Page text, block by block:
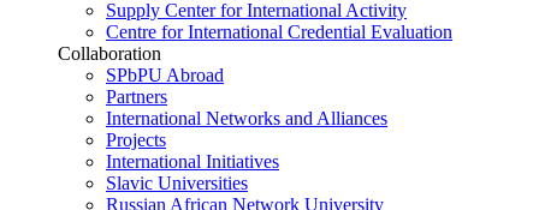
Supply Center for International Activity
Centre for International Credential Evaluation
Collaboration
SPbPU Abroad
Partners
International Networks and Alliances
Projects
International Initiatives
Slavic Universities
Russian African Network University